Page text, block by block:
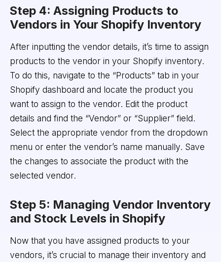
Step 4: Assigning Products to
Vendors in Your Shopify Inventory
After inputting the vendor details, it’s time to assign
products to the vendor in your Shopify inventory.
To do this, navigate to the “Products” tab in your
Shopify dashboard and locate the product you
want to assign to the vendor. Edit the product
details and find the “Vendor” or “Supplier” field.
Select the appropriate vendor from the dropdown
menu or enter the vendor’s name manually. Save
the changes to associate the product with the
selected vendor.
Step 5: Managing Vendor Inventory
and Stock Levels in Shopify
Now that you have assigned products to your
vendors, it’s crucial to manage their inventory and